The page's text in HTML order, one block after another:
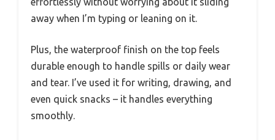
away when I’m typing or leaning on it.
Plus, the waterproof finish on the top feels
durable enough to handle spills or daily wear
and tear. I’ve used it for writing, drawing, and
even quick snacks – it handles everything
smoothly.